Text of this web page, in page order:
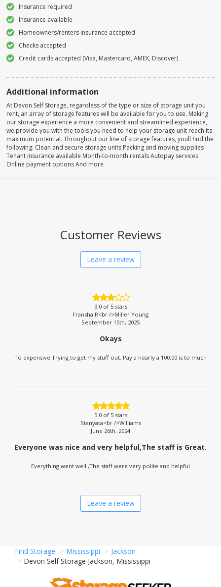
Insurance required
Insurance available
Homeowners/renters insurance accepted
Checks accepted
Credit cards accepted (Visa, Mastercard, AMEX, Discover)
Additional information
At Devon Self Storage, regardless of the type or size of storage unit you
rent, an array of storage features will be available for you to use. Making
our storage experience a more convenient and streamlined experience,
we provide you with the tools you need to help your storage unit reach its
maximum potential. Throughout our line of storage features, youll find the
following: Clean and secure storage units Packing and moving supplies
Tenant insurance available Month-to-month rentals Autopay services
Online payment options And more
Customer Reviews
Leave a review
3.0of 5 stars
Fransha R<br />Miller Young
September 15th, 2025
Okays
To expensive Trying to get my stuff out. Pay a nearly a 100.00 is to much
5.0of 5 stars
Stanyata<br />Williams
June 26th, 2024
Everyone was nice and very helpful,The staff is Great.
Everything went well ,The staff were very polite and helpful
Leave a review
Find Storage Mississippi
Jackson
Devon Self Storage Jackson, Mississippi